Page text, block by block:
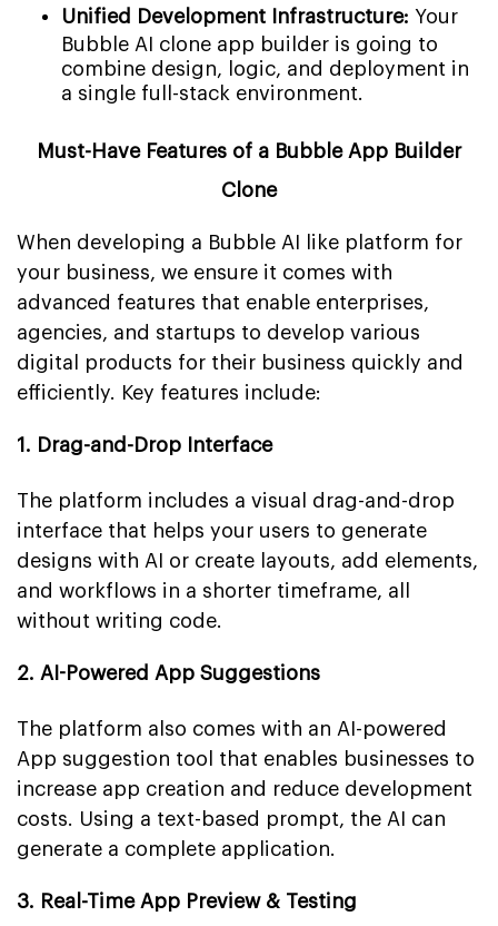
Unified Development Infrastructure: Your
Bubble AI clone app builder is going to
combine design, logic, and deployment in
a single full-stack environment.
Must-Have Features of a Bubble App Builder
Clone
When developing a Bubble AI like platform for
your business, we ensure it comes with
advanced features that enable enterprises,
agencies, and startups to develop various
digital products for their business quickly and
efficiently. Key features include:
1. Drag-and-Drop Interface
The platform includes a visual drag-and-drop
interface that helps your users to generate
designs with AI or create layouts, add elements,
and workflows in a shorter timeframe, all
without writing code.
2. AI-Powered App Suggestions
The platform also comes with an AI-powered
App suggestion tool that enables businesses to
increase app creation and reduce development
costs. Using a text-based prompt, the AI can
generate a complete application.
3. Real-Time App Preview & Testing